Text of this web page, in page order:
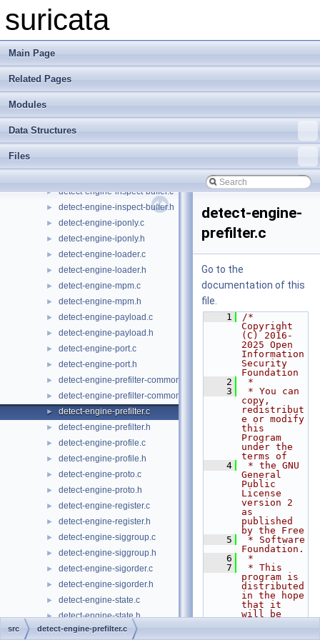
suricata
Main Page
Related Pages
Modules
Data Structures
Files
► detect-engine-build.h
►
► detect-engine-event.c
► detect-engine-event.h
► detect-engine-frame.c
► detect-engine-frame.h
► detect-engine-inspect-buffer.c
► detect-engine-inspect-buffer.h
► detect-engine-iponly.c
► detect-engine-iponly.h
► detect-engine-loader.c
► detect-engine-loader.h
► detect-engine-mpm.c
► detect-engine-mpm.h
► detect-engine-payload.c
► detect-engine-payload.h
► detect-engine-port.c
► detect-engine-port.h
► detect-engine-prefilter-common.c
► detect-engine-prefilter-common.h
► detect-engine-prefilter.c
► detect-engine-prefilter.h
► detect-engine-profile.c
► detect-engine-profile.h
► detect-engine-proto.c
► detect-engine-proto.h
► detect-engine-register.c
► detect-engine-register.h
► detect-engine-siggroup.c
► detect-engine-siggroup.h
► detect-engine-sigorder.c
► detect-engine-sigorder.h
► detect-engine-state.c
► detect-engine-state.h
► detect-engine-tag.c
detect-engine-
prefilter.c
Go to the
documentation of this
file.
    1
/*
Copyright
(C) 2016-
2025 Open
Information
Security
Foundation
    2
*
    3
* You can
copy,
redistribut
e or modify
this
Program
under the
terms of
    4
* the GNU
General
Public
License
version 2
as
published
by the Free
    5
* Software
Foundation.
    6
*
    7
* This
program is
distributed
in the hope
that it
will be
src detect-engine-prefilter.c